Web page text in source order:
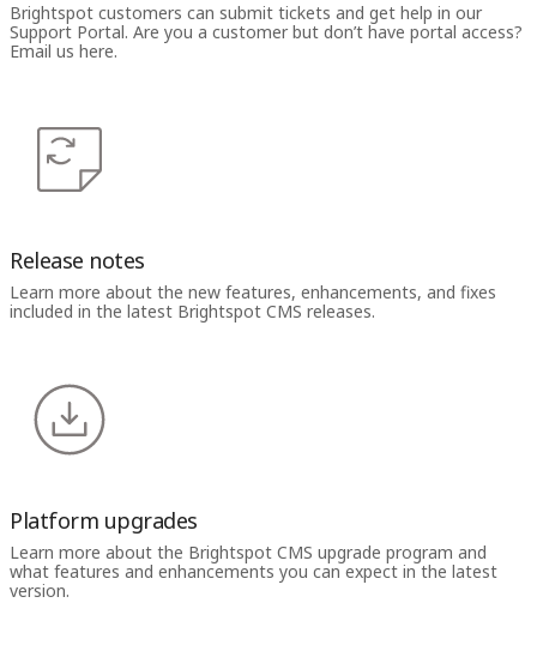
Brightspot customers can submit tickets and get help in our
Support Portal. Are you a customer but don’t have portal access?
Email us here.
Release notes
Learn more about the new features, enhancements, and fixes
included in the latest Brightspot CMS releases.
Platform upgrades
Learn more about the Brightspot CMS upgrade program and
what features and enhancements you can expect in the latest
version.